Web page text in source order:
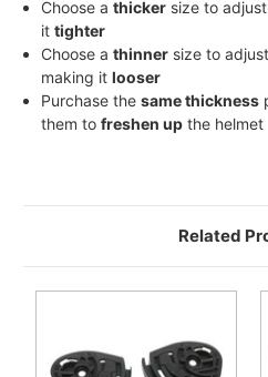
Choose athicker size to
ittighter
Choose athinner size to
making itlooser
Purchase thesame thickness
them tofreshen up the helmet
Related